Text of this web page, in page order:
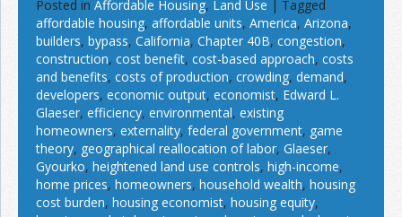
Posted in Affordable Housing, Land Use
Tagged
affordable housing, affordable units, America, Arizona,
builders, bypass, California, Chapter 40B, congestion,
construction, cost benefit, cost-based approach, costs
and benefits, costs of production, crowding, demand,
developers, economic output, economist, Edward L.
Glaeser, efficiency, environmental, existing
homeowners, externality, federal government, game
theory, geographical reallocation of labor, Glaeser,
Gyourko, heightened land use controls, high-income,
home prices, homeowners, household wealth, housing
cost burden, housing economist, housing equity,